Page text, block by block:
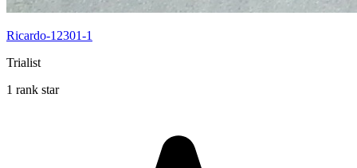
Ricardo-12301-1
Trialist
1 rank star